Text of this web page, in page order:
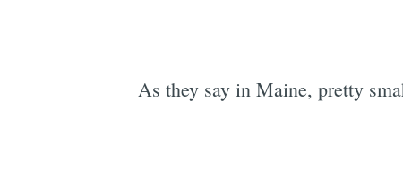
As they say in Maine, pretty